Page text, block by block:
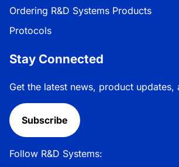
Ordering R&D Systems Products
Protocols
Stay Connected
Get the latest news, product updates,
Subscribe
Follow R&D Systems: